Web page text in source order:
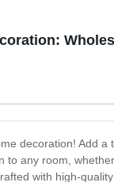
decoration! Add
to any room,
with high-